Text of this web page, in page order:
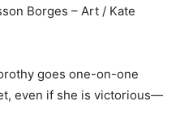
Borges – Art / Kate
goes one-on-one
even if she is victorious—